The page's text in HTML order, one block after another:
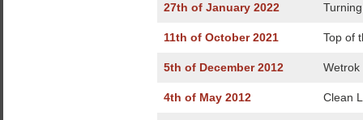
27th of January 2022
11th of October 2021 Top of
5th of December 2012 Wetrok
4th of May 2012 Clean